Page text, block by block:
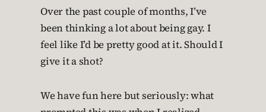
Over the past couple of months, I’ve
been thinking a lot about being gay. I
feel like I’d be pretty good at it. Should I
give it a shot?
We have fun here but seriously: what